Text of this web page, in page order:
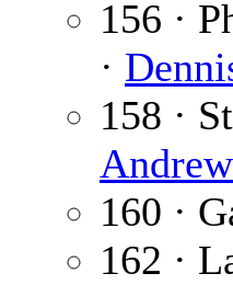
156 ·
·
158 ·
160 ·
162 ·